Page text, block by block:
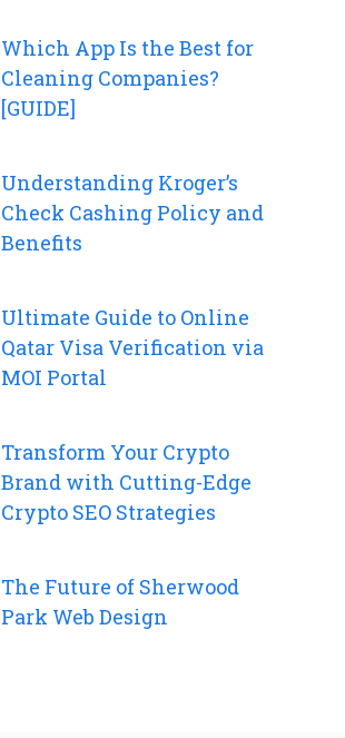
Which App Is the Best for
Cleaning Companies?
[GUIDE]
Understanding Kroger’s
Check Cashing Policy and
Benefits
Ultimate Guide to Online
Qatar Visa Verification via
MOI Portal
Transform Your Crypto
Brand with Cutting-Edge
Crypto SEO Strategies
The Future of Sherwood
Park Web Design